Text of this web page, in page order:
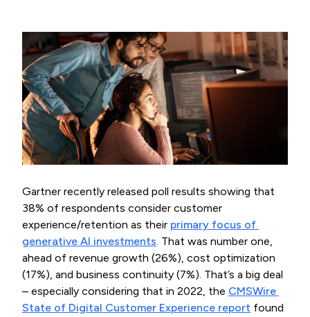
Gartner recently released poll results showing that
38% of respondents consider customer
experience/retention as their primary focus of
generative AI investments. That was number one,
ahead of revenue growth (26%), cost optimization
(17%), and business continuity (7%). That’s a big deal
– especially considering that in 2022, the CMSWire
State of Digital Customer Experience report found